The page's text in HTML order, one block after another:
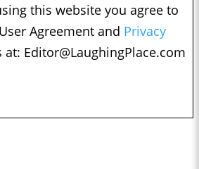
this website you agree to
Agreement and Privacy
at: Editor@LaughingPlace.com